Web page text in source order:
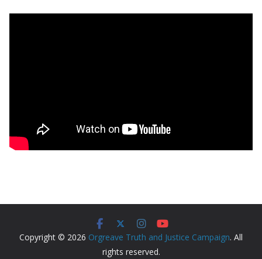
Copyright © 2026 Orgreave Truth and Justice Campaign. All
rights reserved.